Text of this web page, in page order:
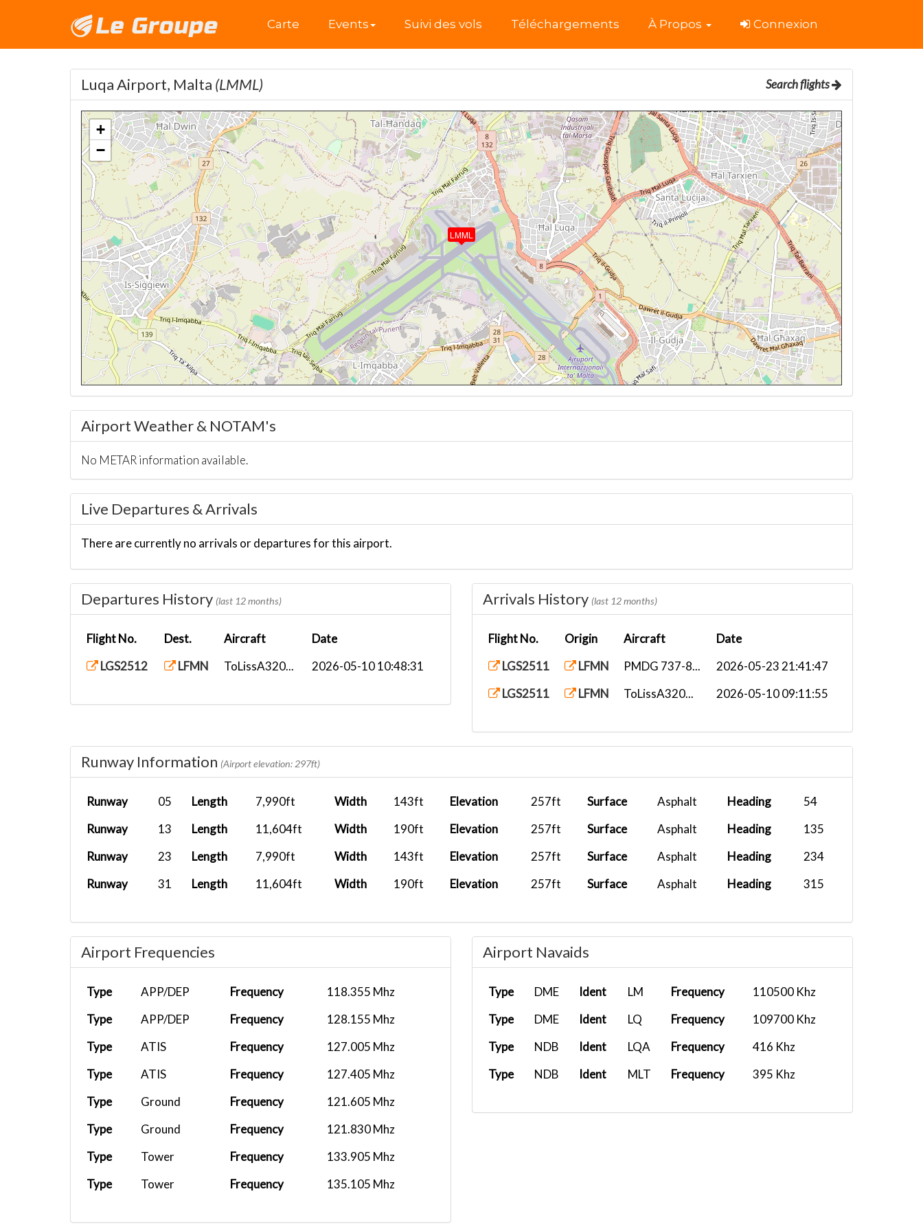
Accueil
Carte Events Suivi des vols Téléchargements À Propos Connexion
Search flights
Luqa Airport, Malta (LMML)
LMML
+
−
Airport Weather & NOTAM's
No METAR information available.
Live Departures & Arrivals
There are currently no arrivals or departures for this airport.
Departures History (last 12 months)
Flight No. Dest. Aircraft
Date
LGS2512
LFMN ToLissA320... 2026-05-10 10:48:31
Arrivals History (last 12 months)
Flight No. Origin Aircraft
Date
LGS2511
LFMN PMDG 737-8...
2026-05-23 21:41:47
LGS2511
LFMN ToLissA320... 2026-05-10 09:11:55
Runway Information (Airport elevation: 297ft)
Runway 05 Length 7,990ft Width 143ft Elevation 257ft Surface Asphalt Heading
54
Runway
13 Length 11,604ft Width 190ft Elevation 257ft Surface Asphalt Heading
135
Runway
23 Length 7,990ft Width 143ft Elevation 257ft Surface Asphalt Heading
234
Runway
31 Length 11,604ft Width 190ft Elevation 257ft Surface Asphalt Heading 315
Airport Frequencies
Type APP/DEP Frequency
118.355 Mhz
Type
APP/DEP Frequency
128.155 Mhz
Type
ATIS Frequency
127.005 Mhz
Type
ATIS Frequency
127.405 Mhz
Type
Ground Frequency
121.605 Mhz
Type
Ground Frequency
121.830 Mhz
Type
Tower Frequency
133.905 Mhz
Type
Tower Frequency 135.105 Mhz
Airport Navaids
Type DME Ident LM Frequency
110500 Khz
Type
DME Ident LQ Frequency
109700 Khz
Type
NDB Ident LQA Frequency
416 Khz
Type
NDB Ident MLT Frequency 395 Khz